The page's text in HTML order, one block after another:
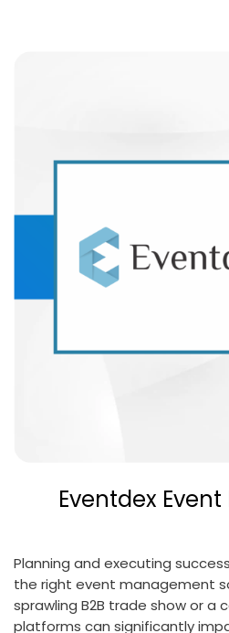
Eventdex
Planning and executing
the right event management
sprawling B2B trade show or
platforms can significantly